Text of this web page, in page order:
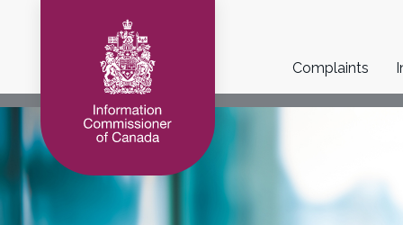
Main
navigation
Complaints